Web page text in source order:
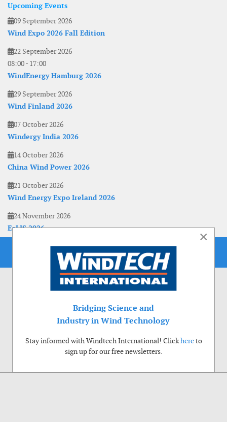
Upcoming Events
09 September 2026
Wind Expo 2026 Fall Edition
22 September 2026
08:00- 17:00
WindEnergy Hamburg 2026
29 September 2026
Wind Finland 2026
07 October 2026
Windergy India 2026
14 October 2026
China Wind Power 2026
21 October 2026
Wind Energy Expo Ireland 2026
24 November 2026
EoLIS 2026
×
Bridging Science and
Industry in Wind Technology
Stay informed with Windtech International! Clickhereto
sign up for our free newsletters.